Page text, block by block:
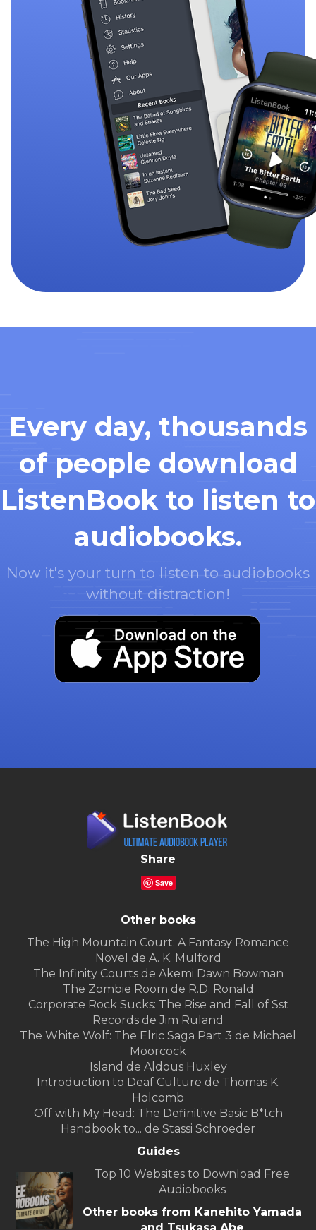
Every day, thousands
of people download
ListenBook to listen to
audiobooks.
Now it's your turn to listen to audiobooks
without distraction!
Share
Save
Other books
The High Mountain Court: A Fantasy Romance
Novel de A. K. Mulford
The Infinity Courts de Akemi Dawn Bowman
The Zombie Room de R.D. Ronald
Corporate Rock Sucks: The Rise and Fall of Sst
Records de Jim Ruland
The White Wolf: The Elric Saga Part 3 de Michael
Moorcock
Island de Aldous Huxley
Introduction to Deaf Culture de Thomas K.
Holcomb
Off with My Head: The Definitive Basic B*tch
Handbook to... de Stassi Schroeder
Guides
Top 10 Websites to Download Free
Audiobooks
Other books from Kanehito Yamada